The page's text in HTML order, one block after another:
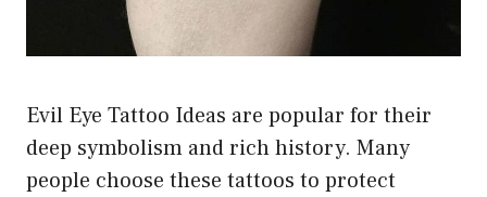
Evil Eye Tattoo Ideas are popular for their
deep symbolism and rich history. Many
people choose these tattoos to protect